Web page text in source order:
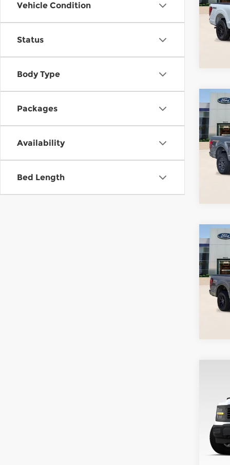
Vehicle Condition
Status
Body Type
Packages
Availability
Bed Length
VIN:
In-
2026
VIN:
VIN:
VIN: